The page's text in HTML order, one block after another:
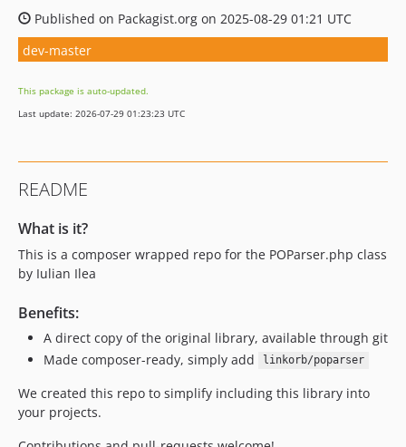
Published on Packagist.org on 2025-08-29 01:21 UTC
dev-master
This package is auto-updated.
Last update: 2026-07-29 01:23:23 UTC
README
What is it?
This is a composer wrapped repo for the POParser.php class
by Iulian Ilea
Benefits:
A direct copy of the original library, available through git
Made composer-ready, simply add
linkorb/poparser
We created this repo to simplify including this library into
your projects.